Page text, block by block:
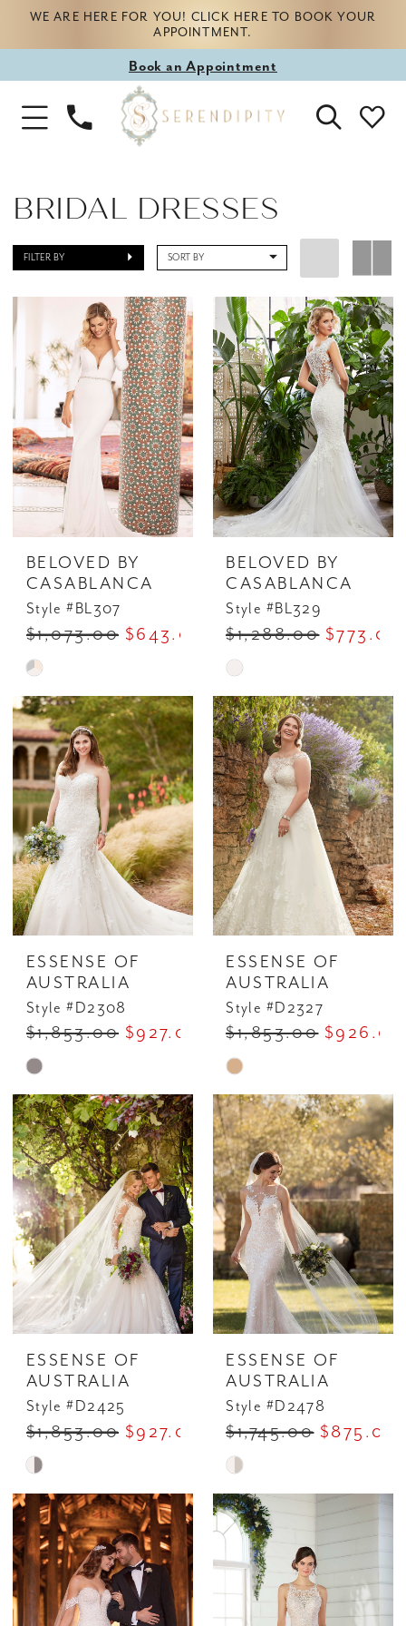
WE ARE HERE FOR YOU! CLICK HERE TO BOOK YOUR
APPOINTMENT.
Book
appointment
Book an Appointment
Toggle
Navigation
Phone
Us
BRIDAL DRESSES
FILTER BY SORT BY
BELOVED BY
CASABLANCA
Style #BL307
$1,073.00 $643.00
Skip
Color
List
#65c97fe2eb
to
end
BELOVED BY
CASABLANCA
Style #BL329
$1,288.00 $773.00
Skip
Color
List
#3d6b36c9ee
to
end
ESSENSE OF
AUSTRALIA
Style #D2308
$1,853.00 $927.00
Skip
Color
List
#4a772b61ee
to
end
ESSENSE OF
AUSTRALIA
Style #D2327
$1,853.00 $926.00
Skip
Color
List
#9c750d4714
to
end
ESSENSE OF
AUSTRALIA
Style #D2425
$1,853.00 $927.00
Skip
Color
List
#e7b60812d8
to
end
ESSENSE OF
AUSTRALIA
Style #D2478
$1,745.00 $875.00
Skip
Color
List
#bbfea0f624
to
end